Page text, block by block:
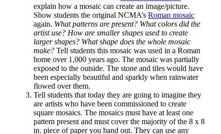
explain how a mosaic can create an image/picture.
Show students the original NCMA’s Roman mosaic
again. What patterns are present? What colors did the
artist use? How are smaller shapes used to create
larger shapes? What shape does the whole mosaic
make? Tell students this mosaic was used in a Roman
home over 1,000 years ago. The mosaic was partially
exposed to the outside. The stone and tiles would have
been especially beautiful and sparkly when rainwater
flowed over them.
Tell students that today they are going to imagine they
are artists who have been commissioned to create
square mosaics. The mosaics must have at least one
pattern present and must cover the majority of the 8 x 8
in. piece of paper you hand out. They can use any